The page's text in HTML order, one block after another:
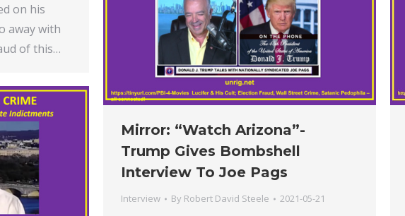
on his
away with
of this…
Mirror: “Watch Arizona”-
Trump Gives Bombshell
Interview To Joe Pags
Interview By Robert David Steele 2021-05-21